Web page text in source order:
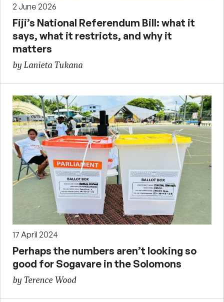
2 June 2026
Fiji’s National Referendum Bill: what it
says, what it restricts, and why it
matters
by Lanieta Tukana
17 April 2024
Perhaps the numbers aren’t looking so
good for Sogavare in the Solomons
by Terence Wood